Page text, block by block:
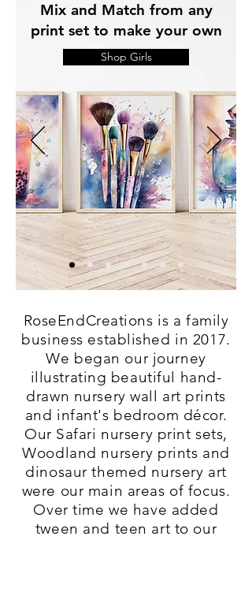
Mix and Match from any
print set to make your own
Shop Girls
RoseEndCreations is a family
business established in 2017.
We began our journey
illustrating beautiful hand-
drawn nursery wall art prints
and infant's bedroom décor.
Our Safari nursery print sets,
Woodland nursery prints and
dinosaur themed nursery art
were our main areas of focus.
Over time we have added
tween and teen art to our